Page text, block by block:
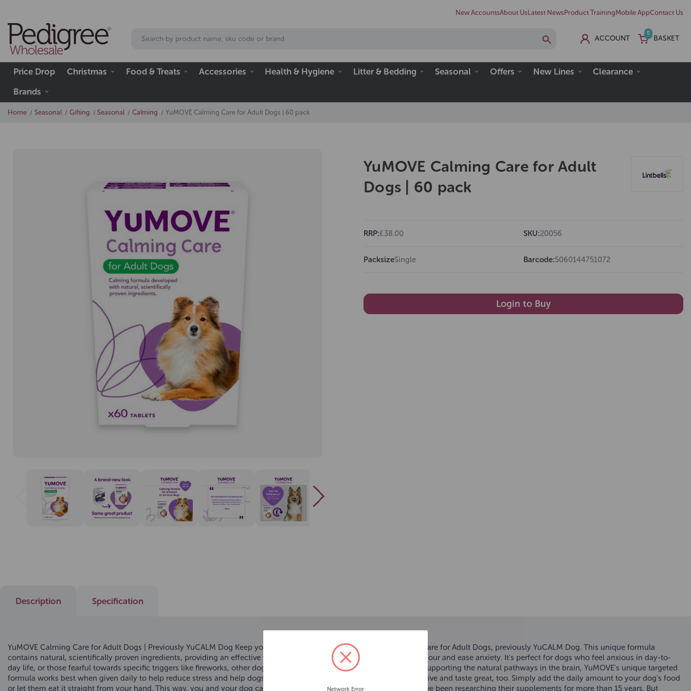
New AccountsAbout Us Latest News Product TrainingMobile AppContact Us
ACCOUNT
0
BASKET
Price Drop Christmas Food & Treats Accessories Health & Hygiene Litter & Bedding Seasonal Offers New Lines
Clearance
Brands
Home Seasonal Gifting Seasonal Calming YuMOVE Calming Care for Adult Dogs | 60 pack
YuMOVE Calming Care for Adult
Dogs | 60 pack
RRP:£38.00 SKU:20056
PacksizeSingle Barcode:5060144751072
Login to Buy
Description Specification
YuMOVE Calming Care for Adult Dogs | Previously YuCALM Dog Keep your dog's tail wagging with YuMOVE Calming Care for Adult Dogs, previously YuCALM Dog. This unique formula
contains natural, scientifically proven ingredients, providing an effective way to help reduce stress, support calm behaviour and ease anxiety. It's perfect for dogs who feel anxious in day-to-
day life, or those fearful towards specific triggers like fireworks, other dogs, strangers, travelling or being left alone. By supporting the natural pathways in the brain, YuMOVE's unique targeted
formula works best when given daily to help reduce stress and help dogs to behave more calmly. Plus, they're easy to give and taste great, too. Simply add the daily amount to your dog's food
or let them eat it straight from your hand. This way, you and your dog can share great moments for longer. YuMOVE have been researching their supplements for more than 15 years. But
Network Error